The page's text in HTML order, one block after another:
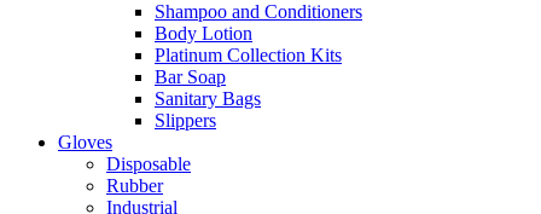
Shampoo and Conditioners
Body Lotion
Platinum Collection Kits
Bar Soap
Sanitary Bags
Slippers
Gloves
Disposable
Rubber
Industrial